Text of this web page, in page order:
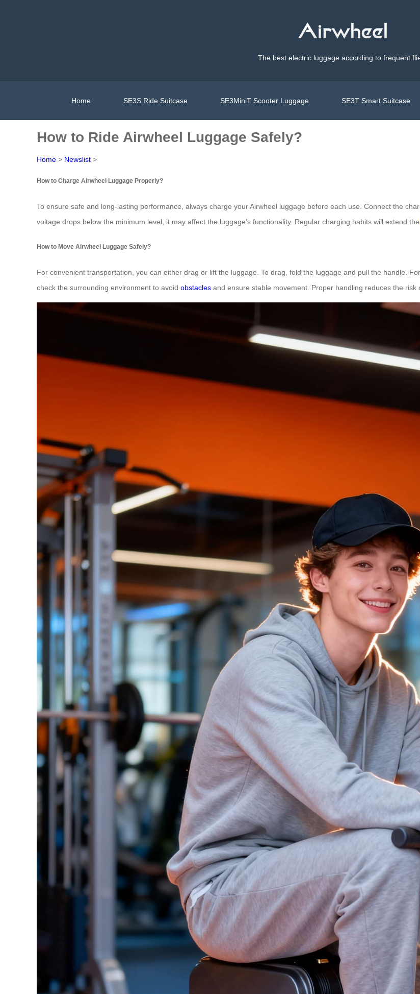
The best electric luggage according to frequent
Home SE3S Ride Suitcase SE3MiniT Scooter Luggage SE3T Smart Suitcase
How to Ride Airwheel Luggage Safely?
Home > Newslist >
How to Charge Airwheel Luggage Properly?
To ensure safe and long-lasting performance, always charge your Airwheel luggage before each use. Connect the
voltage drops below the minimum level, it may affect the luggage’s functionality. Regular charging habits will extend the
How to Move Airwheel Luggage Safely?
For convenient transportation, you can either drag or lift the luggage. To drag, fold the luggage and pull the handle.
check the surrounding environment to avoid obstacles and ensure stable movement. Proper handling reduces the risk